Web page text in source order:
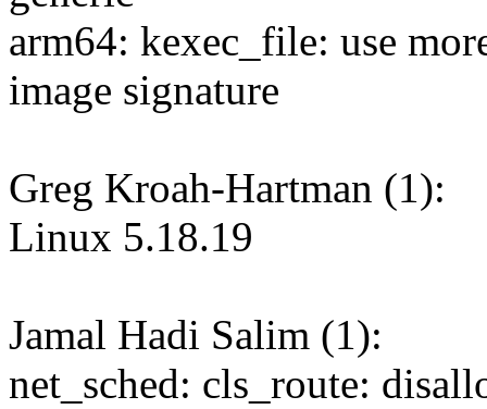
arm64: kexec_file: use
image signature
Greg Kroah-Hartman (1):
Linux 5.18.19
Jamal Hadi Salim (1):
net_sched: cls_route: